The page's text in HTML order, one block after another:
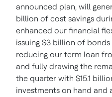
announced plan, will
billion of cost savings
enhanced our financial
issuing $3 billion of
reducing our term loan
and fully drawing the
the quarter with $15.1
investments on hand and